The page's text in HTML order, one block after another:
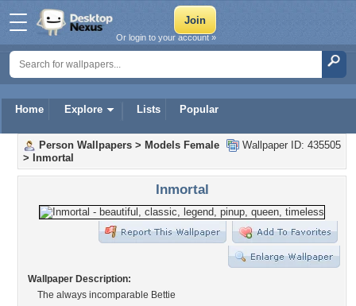
Home Explore Lists Popular
Or login to your account »
Wallpaper ID: 435505
Person Wallpapers > Models Female
>
Inmortal
Inmortal
Wallpaper Description:
The always incomparable Bettie